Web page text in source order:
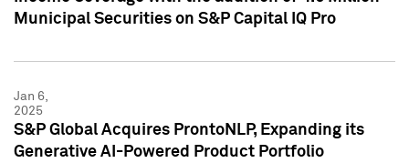
Municipal Securities on S&P Capital IQ Pro
Jan 6,
2025
S&P Global Acquires ProntoNLP, Expanding its
Generative AI-Powered Product Portfolio